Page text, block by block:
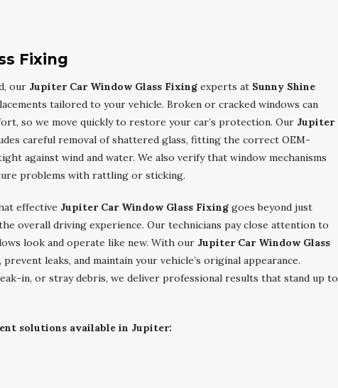
Fixing
our Jupiter Car Window Glass Fixing experts at Sunny Shine
tailored to your vehicle. Broken or cracked windows can
so we move quickly to restore your car’s protection. Our Jupiter
careful removal of shattered glass, fitting the correct OEM-
against wind and water. We also verify that window mechanisms
problems with rattling or sticking.
effective Jupiter Car Window Glass Fixing goes beyond just
overall driving experience. Our technicians pay close attention to
look and operate like new. With our Jupiter Car Window Glass
leaks, and maintain your vehicle’s original appearance.
in, or stray debris, we deliver professional results that stand up to
solutions available in Jupiter: